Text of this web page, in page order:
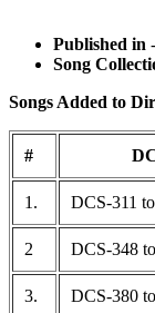
Published in
Song
Songs Added to
#
1. DCS-311
2 DCS-348
3. DCS-380